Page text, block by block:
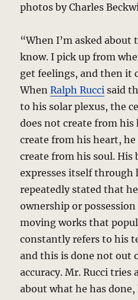
photos by Charles
“When I’m asked
know. I pick up from
get feelings, and then it
WhenRalph Rucci said
to his solar plexus, the
does not create from his
create from his heart, he
create from his soul. His
expresses itself through
repeatedly stated that
ownership or
moving works that
constantly refers to his
and this is done not out
accuracy. Mr. Rucci tries
about what he has